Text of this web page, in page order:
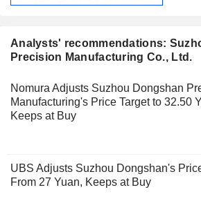
Analysts' recommendations:
Precision Manufacturing Co., Ltd.
Nomura Adjusts Suzhou Dongshan
Manufacturing's Price Target to 32.50
Keeps at Buy
UBS Adjusts Suzhou Dongshan's
From 27 Yuan, Keeps at Buy